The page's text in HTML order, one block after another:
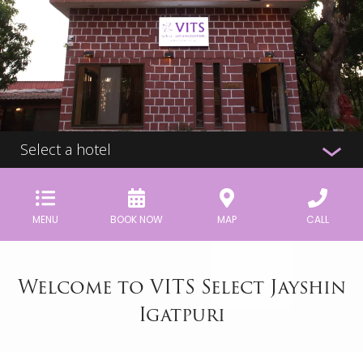
Select a hotel
MENU BOOK NOW MAP CALL
Welcome to VITS Select Jayshin
Igatpuri